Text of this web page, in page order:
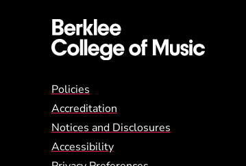
Global Policy
Policies
Accreditation
Notices and Disclosures
Accessibility